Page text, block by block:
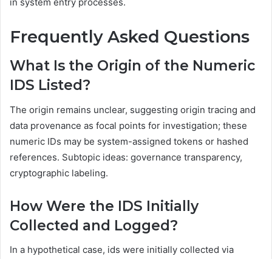
Frequently Asked Questions
What Is the Origin of the Numeric
IDS Listed?
The origin remains unclear, suggesting origin tracing and
data provenance as focal points for investigation; these
numeric IDs may be system-assigned tokens or hashed
references. Subtopic ideas: governance transparency,
cryptographic labeling.
How Were the IDS Initially
Collected and Logged?
In a hypothetical case, ids were initially collected via